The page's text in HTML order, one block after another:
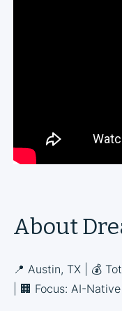
About
📍 Austin, TX | 💰
| 🏢 Focus: AI-